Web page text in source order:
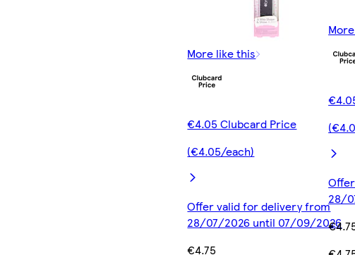
More like this
€4.05 Clubcard Price
(€4.05/each)
Offer valid for delivery from
28/07/2026 until 07/09/2026
€4.75
28/